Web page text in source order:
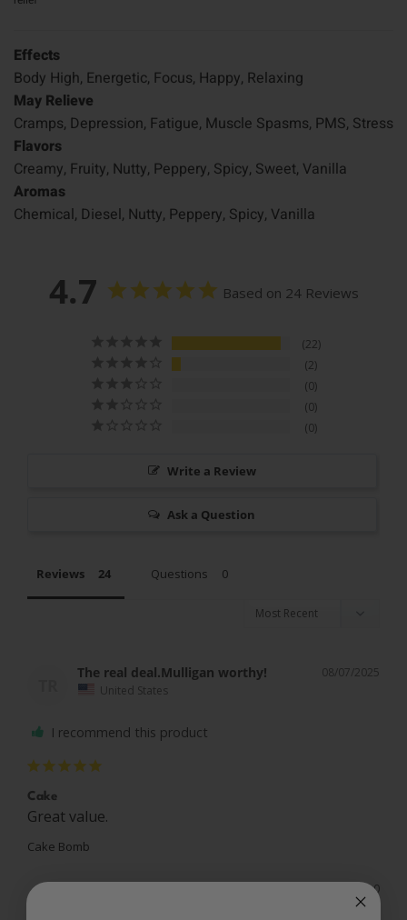
Effects
Body High, Energetic, Focus, Happy, Relaxing
May Relieve
Cramps, Depression, Fatigue, Muscle Spasms, PMS, Stress
Flavors
Creamy, Fruity, Nutty, Peppery, Spicy, Sweet, Vanilla
Aromas
Chemical, Diesel, Nutty, Peppery, Spicy, Vanilla
4.7 Based on 24 Reviews
22
2
0
0
0
Write a Review
Ask a Question
Reviews Questions
08/07/2025
The real deal.Mulligan worthy!
United States
I recommend this product
Cake
Great value.
Cake Bomb
0